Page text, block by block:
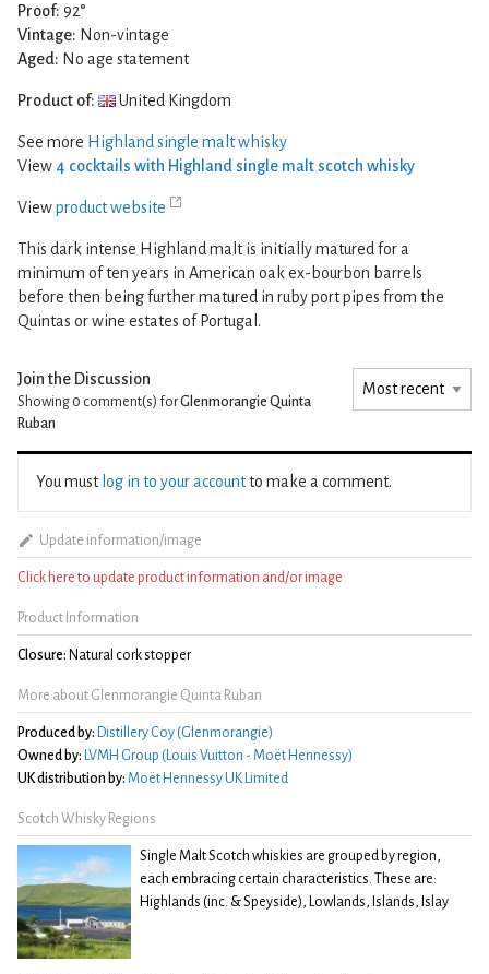
Proof: 92°
Vintage: Non-vintage
Aged: No age statement
Product of: United Kingdom
See more Highland single malt whisky
View 4 cocktails with Highland single malt scotch whisky
Viewproduct website
This dark intense Highland malt is initially matured for a
minimum of ten years in American oak ex-bourbon barrels
before then being further matured in ruby port pipes from the
Quintas or wine estates of Portugal.
Join the Discussion
Showing 0 comment(s) forGlenmorangie Quinta
Ruban
You must log in to your accountto make a comment.
Update information/image
Click here to update product information and/or image
Product Information
Closure: Natural cork stopper
More about Glenmorangie Quinta Ruban
Produced by: Distillery Coy (Glenmorangie)
Owned by: LVMH Group (Louis Vuitton - Moët Hennessy)
UK distribution by: Moët Hennessy UK Limited
Scotch Whisky Regions
Single Malt Scotch whiskies are grouped by region,
each embracing certain characteristics. These are:
Highlands (inc. & Speyside), Lowlands, Islands, Islay